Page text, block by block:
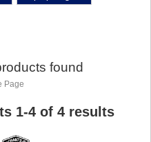
found
Page
1-4of 4results